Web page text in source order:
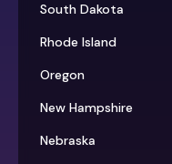
South Dakota
Rhode Island
Oregon
New Hampshire
Nebraska